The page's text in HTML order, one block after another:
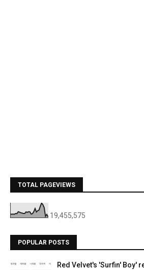
TOTAL PAGEVIEWS
19,455,575
POPULAR POSTS
Red Velvet's 'Surfin' Boy'